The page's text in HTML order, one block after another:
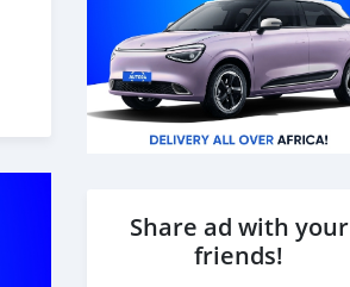
Share ad with your
friends!